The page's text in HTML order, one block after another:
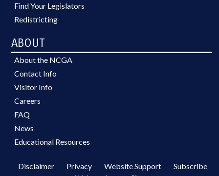
Find Your Legislators
Redistricting
ABOUT
About the NCGA
Contact Info
Visitor Info
Careers
FAQ
News
Educational Resources
Disclaimer Privacy Website Support
Subscribe